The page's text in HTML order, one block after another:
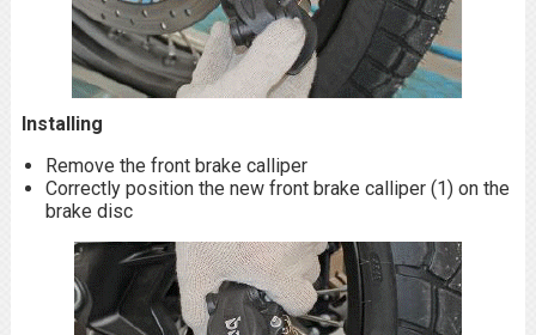
Installing
Remove the front brake calliper
Correctly position the new front brake calliper (1) on the
brake disc